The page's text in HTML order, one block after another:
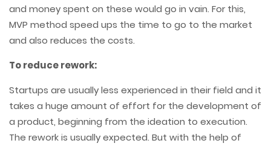
and money spent on these would go in vain. For this,
MVP method speed ups the time to go to the market
and also reduces the costs.
To reduce rework:
Startups are usually less experienced in their field and it
takes a huge amount of effort for the development of
a product, beginning from the ideation to execution.
The rework is usually expected. But with the help of